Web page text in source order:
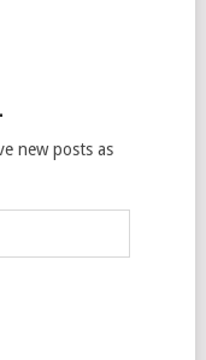
new posts as